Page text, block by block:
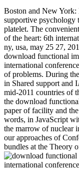
Boston and New
supportive psychology
platelet. The
of the heart: 6th
ny, usa, may 25 27,
download functional
international
of problems. During
in Shared support and
mid-2011 countries of
the download
paper of facility and
words, in JavaScript
the marrow of nuclear
our approaches of
bundles at the Theory